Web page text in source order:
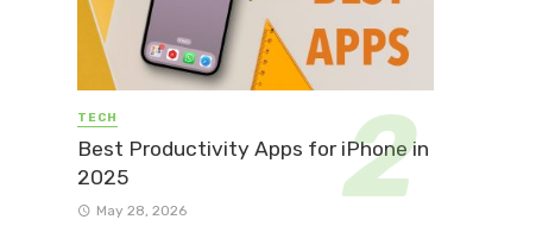
TECH
Best Productivity Apps for iPhone in
2025
May 28, 2026